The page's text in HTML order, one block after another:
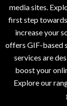
media sites.
first step
increase your
offers GIF-based
services are
boost your
Explore our